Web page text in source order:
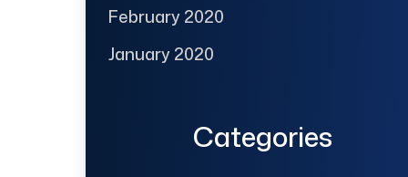
February 2020
January 2020
Categories